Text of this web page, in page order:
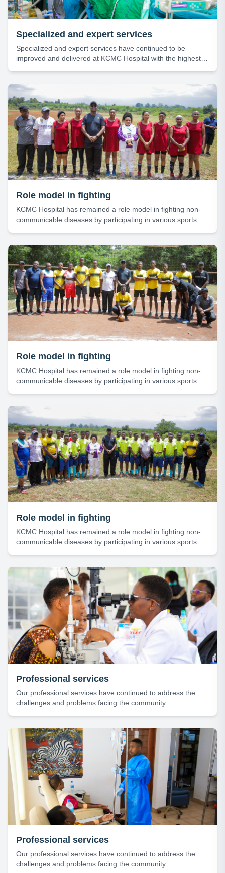
Specialized and expert services
Specialized and expert services have continued to be
improved and delivered at KCMC Hospital with the highest
Role model in fighting
KCMC Hospital has remained a role model in fighting non-
communicable diseases by participating in various sports
Role model in fighting
KCMC Hospital has remained a role model in fighting non-
communicable diseases by participating in various sports
Role model in fighting
KCMC Hospital has remained a role model in fighting non-
communicable diseases by participating in various sports
Professional services
Our professional services have continued to address the
challenges and problems facing the community.
Professional services
Our professional services have continued to address the
challenges and problems facing the community.